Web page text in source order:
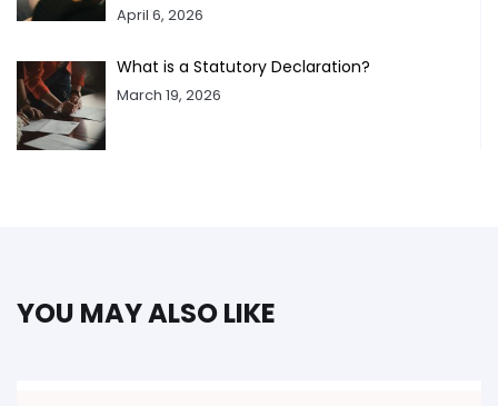
April 6, 2026
What is a Statutory Declaration?
March 19, 2026
YOU MAY ALSO LIKE